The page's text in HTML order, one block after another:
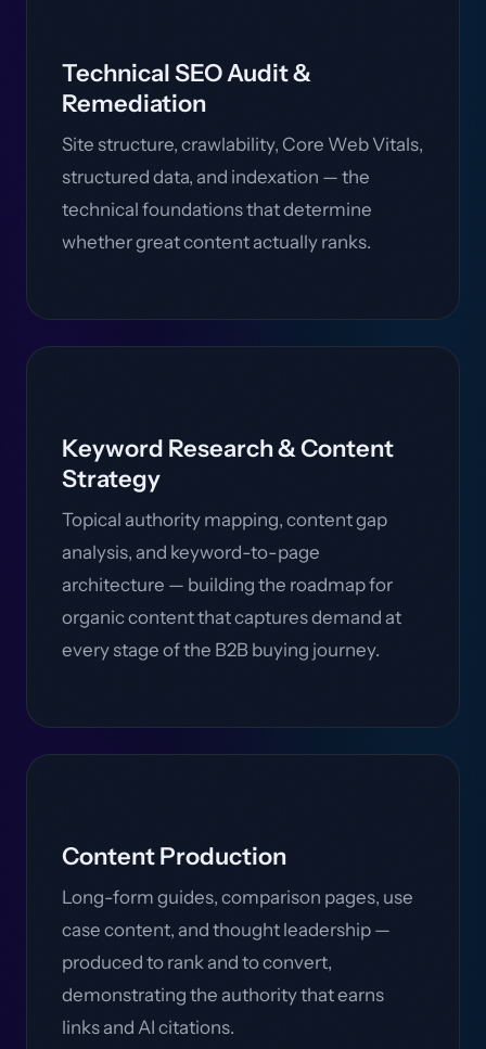
Technical SEO Audit &
Remediation
Site structure, crawlability, Core Web Vitals,
structured data, and indexation — the
technical foundations that determine
whether great content actually ranks.
Keyword Research & Content
Strategy
Topical authority mapping, content gap
analysis, and keyword-to-page
architecture — building the roadmap for
organic content that captures demand at
every stage of the B2B buying journey.
Content Production
Long-form guides, comparison pages, use
case content, and thought leadership —
produced to rank and to convert,
demonstrating the authority that earns
links and AI citations.